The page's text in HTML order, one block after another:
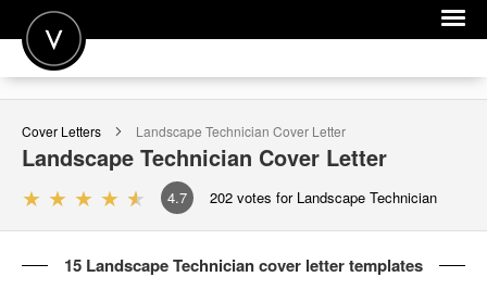
POST A JOB
JOIN
SIGN IN
FOR CANDIDATES
FOR EMPLOYERS
Cover Letters Landscape Technician Cover Letter
Landscape Technician Cover Letter
4.7 202 votes for Landscape Technician
15 Landscape Technician cover letter templates